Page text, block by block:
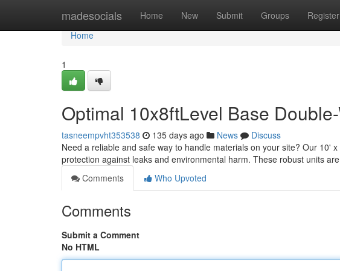
madesocials Home New Submit Groups Register
Home
Home
1
Optimal 10x8ftLevel Base
tasneempvht353538 135 days ago News
Discuss
Need a reliable and safe way to handle materials on your site? Our 10'
protection against leaks and environmental harm. These robust units
Comments
Who Upvoted
Comments
Submit a Comment
No HTML